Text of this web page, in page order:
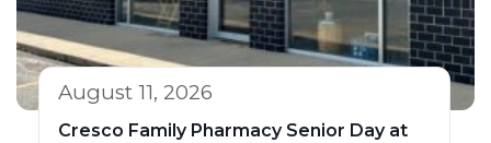
August 11, 2026
Cresco Family Pharmacy Senior Day at